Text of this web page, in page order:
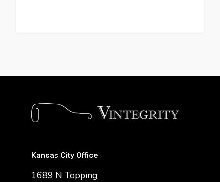
Kansas City Office
1689 N Topping